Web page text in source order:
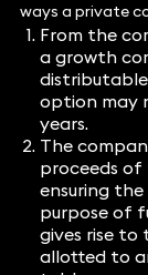
ways a private
From the
a growth
option may
years.
The
proceeds of
ensuring
purpose of
gives rise to
allotted to